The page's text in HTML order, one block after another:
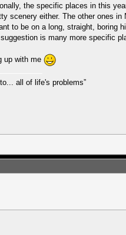
the specific places in this
scenery either. The other ones
to be on a long, straight, boring
is many more specific
up with me
all of life's problems”